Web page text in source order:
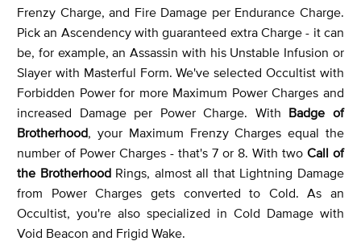
Frenzy Charge, and Fire Damage per Endurance Charge.
Pick an Ascendency with guaranteed extra Charge - it can
be, for example, an Assassin with his Unstable Infusion or
Slayer with Masterful Form. We've selected Occultist with
Forbidden Power for more Maximum Power Charges and
increased Damage per Power Charge. With Badge of
Brotherhood, your Maximum Frenzy Charges equal the
number of Power Charges - that's 7 or 8. With two Call of
the BrotherhoodRings, almost all that Lightning Damage
from Power Charges gets converted to Cold. As an
Occultist, you're also specialized in Cold Damage with
Void Beacon and Frigid Wake.